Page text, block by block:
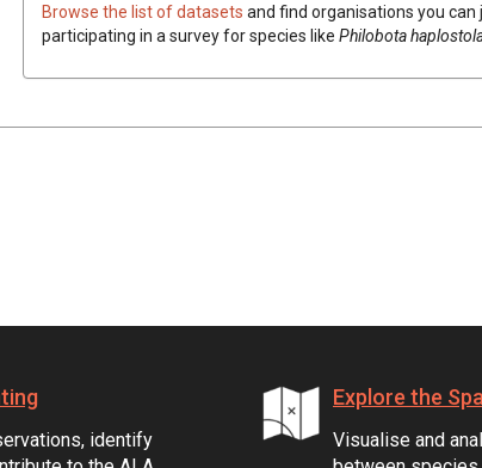
Browse the list of datasets and find organisations you
participating in a survey for species like Philobota
identify
Explore the
Visualise and